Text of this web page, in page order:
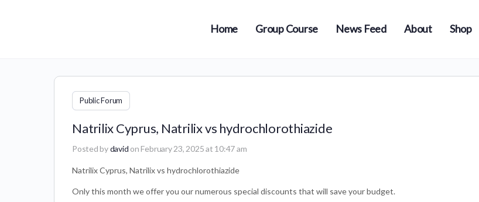
Home Group Course News Feed About Shop
Public Forum
Natrilix Cyprus, Natrilix vs hydrochlorothiazide
Posted bydavid on February 23, 2025 at 10:47 am
Natrilix Cyprus, Natrilix vs hydrochlorothiazide
Only this month we offer you our numerous special discounts that will save your budget.